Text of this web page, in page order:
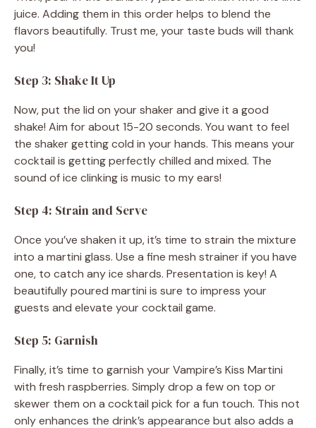
juice. Adding them in this order helps to blend the
flavors beautifully. Trust me, your taste buds will thank
you!
Step 3: Shake It Up
Now, put the lid on your shaker and give it a good
shake! Aim for about 15-20 seconds. You want to feel
the shaker getting cold in your hands. This means your
cocktail is getting perfectly chilled and mixed. The
sound of ice clinking is music to my ears!
Step 4: Strain and Serve
Once you’ve shaken it up, it’s time to strain the mixture
into a martini glass. Use a fine mesh strainer if you have
one, to catch any ice shards. Presentation is key! A
beautifully poured martini is sure to impress your
guests and elevate your cocktail game.
Step 5: Garnish
Finally, it’s time to garnish your Vampire’s Kiss Martini
with fresh raspberries. Simply drop a few on top or
skewer them on a cocktail pick for a fun touch. This not
only enhances the drink’s appearance but also adds a